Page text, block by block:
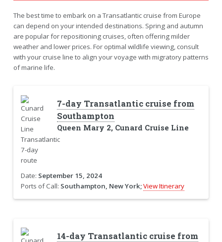
The best time to embark on a Transatlantic cruise from Europe
can depend on your intended destinations. Spring and autumn
are popular for repositioning cruises, often offering milder
weather and lower prices. For optimal wildlife viewing, consult
with your cruise line to align your voyage with migratory patterns
of marine life.
7-day Transatlantic cruise from
Southampton
Queen Mary 2, Cunard Cruise Line
Date: September 15, 2024
Ports of Call: Southampton, New York;View Itinerary
14-day Transatlantic cruise from